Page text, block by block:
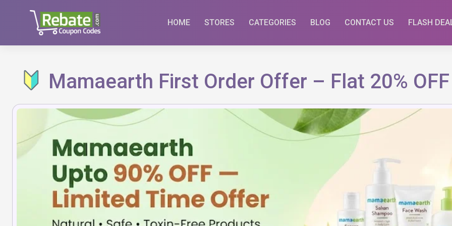
HOME STORES CATEGORIES BLOG CONTACT US FLASH
Mamaearth First Order Offer – Flat 20% OFF